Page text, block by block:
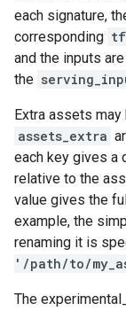
each signature,
corresponding
and the inputs
the
Extra assets
assets_extra
each key gives a
relative to the
value gives the
example, the
renaming it is
'/path/to/
The